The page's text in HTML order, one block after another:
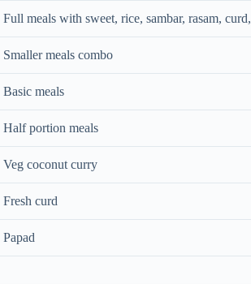
Full meals with sweet, rice, sambar, rasam,
Smaller meals combo
Basic meals
Half portion meals
Veg coconut curry
Fresh curd
Papad